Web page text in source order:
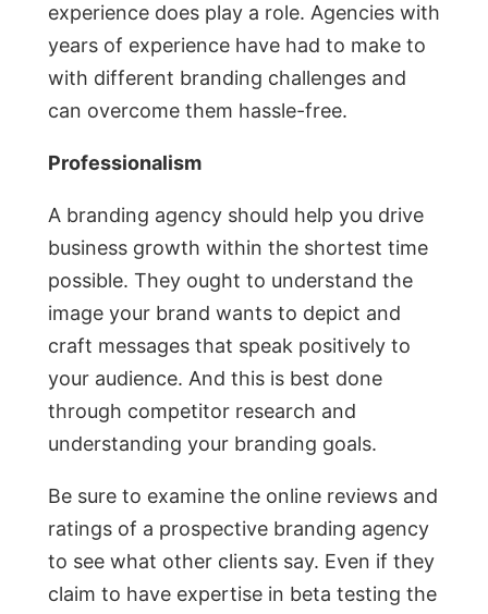
experience does play a role. Agencies with
years of experience have had to make to
with different branding challenges and
can overcome them hassle-free.
Professionalism
A branding agency should help you drive
business growth within the shortest time
possible. They ought to understand the
image your brand wants to depict and
craft messages that speak positively to
your audience. And this is best done
through competitor research and
understanding your branding goals.
Be sure to examine the online reviews and
ratings of a prospective branding agency
to see what other clients say. Even if they
claim to have expertise in beta testing the